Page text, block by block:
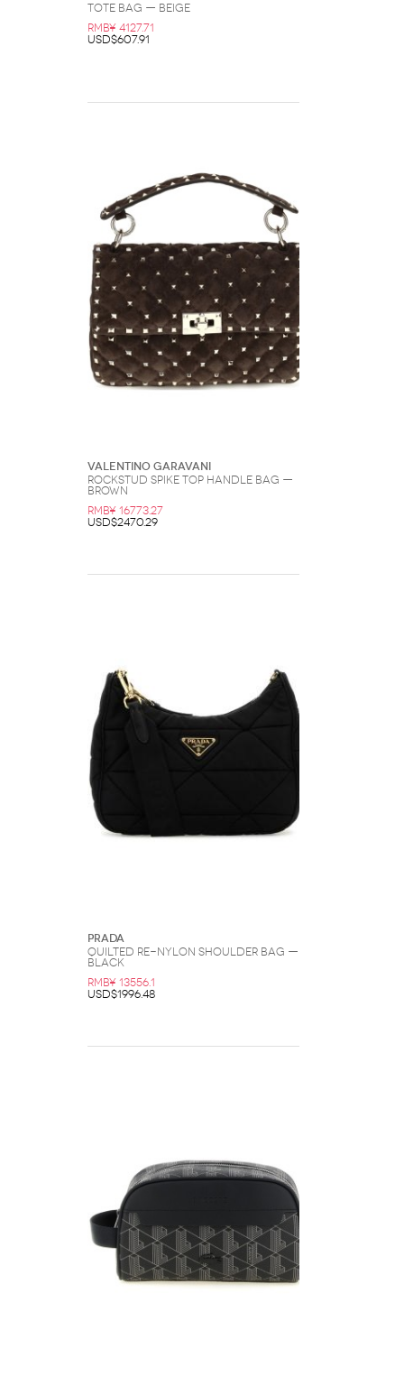
Tote Bag — Beige
RMB¥ 4127.71
USD$607.91
Valentino Garavani
Rockstud Spike Top Handle Bag —
Brown
RMB¥ 16773.27
USD$2470.29
Prada
Quilted Re-Nylon Shoulder Bag —
Black
RMB¥ 13556.1
USD$1996.48